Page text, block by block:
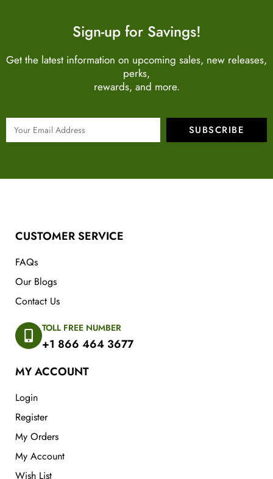
Sign-up for Savings!
Get the latest information on upcoming sales, new releases,
perks,
rewards, and more.
SUBSCRIBE
CUSTOMER SERVICE
FAQs
Our Blogs
Contact Us
TOLL FREE NUMBER
+1 866 464 3677
MY ACCOUNT
Login
Register
My Orders
My Account
Wish List